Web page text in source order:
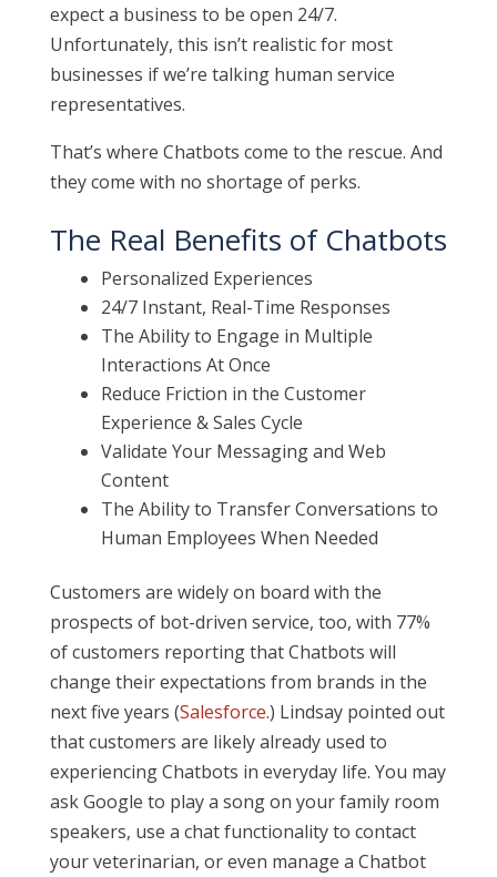
expect a business to be open 24/7.
Unfortunately, this isn’t realistic for most
businesses if we’re talking human service
representatives.
That’s where Chatbots come to the rescue. And
they come with no shortage of perks.
The Real Benefits of Chatbots
Personalized Experiences
24/7 Instant, Real-Time Responses
The Ability to Engage in Multiple
Interactions At Once
Reduce Friction in the Customer
Experience & Sales Cycle
Validate Your Messaging and Web
Content
The Ability to Transfer Conversations to
Human Employees When Needed
Customers are widely on board with the
prospects of bot-driven service, too, with 77%
of customers reporting that Chatbots will
change their expectations from brands in the
next five years (Salesforce.) Lindsay pointed out
that customers are likely already used to
experiencing Chatbots in everyday life. You may
ask Google to play a song on your family room
speakers, use a chat functionality to contact
your veterinarian, or even manage a Chatbot